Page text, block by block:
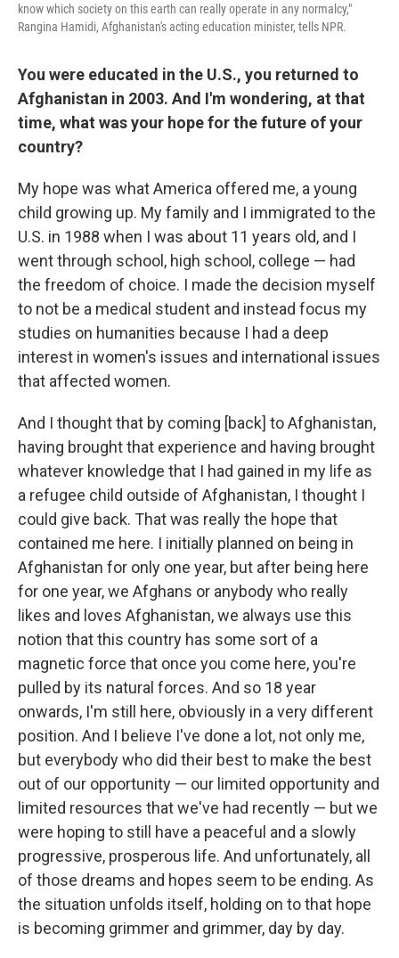
know which society on this earth can really operate in any normalcy,"
Rangina Hamidi, Afghanistan's acting education minister, tells NPR.
You were educated in the U.S., you returned to
Afghanistan in 2003. And I'm wondering, at that
time, what was your hope for the future of your
country?
My hope was what America offered me, a young
child growing up. My family and I immigrated to the
U.S. in 1988 when I was about 11 years old, and I
went through school, high school, college — had
the freedom of choice. I made the decision myself
to not be a medical student and instead focus my
studies on humanities because I had a deep
interest in women's issues and international issues
that affected women.
And I thought that by coming [back] to Afghanistan,
having brought that experience and having brought
whatever knowledge that I had gained in my life as
a refugee child outside of Afghanistan, I thought I
could give back. That was really the hope that
contained me here. I initially planned on being in
Afghanistan for only one year, but after being here
for one year, we Afghans or anybody who really
likes and loves Afghanistan, we always use this
notion that this country has some sort of a
magnetic force that once you come here, you're
pulled by its natural forces. And so 18 year
onwards, I'm still here, obviously in a very different
position. And I believe I've done a lot, not only me,
but everybody who did their best to make the best
out of our opportunity — our limited opportunity and
limited resources that we've had recently — but we
were hoping to still have a peaceful and a slowly
progressive, prosperous life. And unfortunately, all
of those dreams and hopes seem to be ending. As
the situation unfolds itself, holding on to that hope
is becoming grimmer and grimmer, day by day.